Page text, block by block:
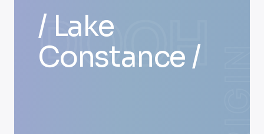
DOOH
/ Lake
Constance /